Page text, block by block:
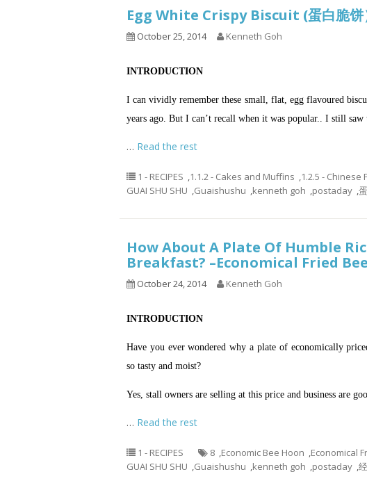
Egg White Crispy Biscuit (蛋白脆饼
October 25, 2014 Kenneth Goh
INTRODUCTION
I can vividly remember these small, flat, egg flavoured
years ago. But I can’t recall when it was popular.. I still saw
… Read the rest
1 - RECIPES ,1.1.2 - Cakes and Muffins ,1.2.5 - Chinese
GUAI SHU SHU ,Guaishushu ,kenneth goh ,postaday ,
How About A Plate Of Humble
Breakfast? –Economical Fried
October 24, 2014 Kenneth Goh
INTRODUCTION
Have you ever wondered why a plate of economically
so tasty and moist?
Yes, stall owners are selling at this price and business are
… Read the rest
1 - RECIPES 8 ,Economic Bee Hoon ,Economical
GUAI SHU SHU ,Guaishushu ,kenneth goh ,postaday ,